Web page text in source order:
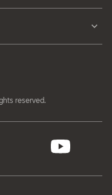
reserved.